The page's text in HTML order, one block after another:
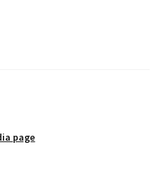
plugin
page